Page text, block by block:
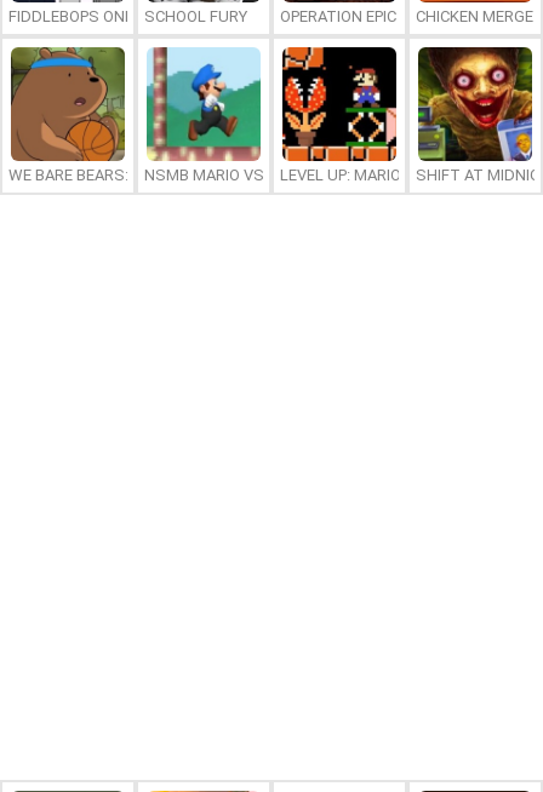
FIDDLEBOPS ONLINESCHOOL FURY OPERATION EPIC FURIOUS: STRAIT
CHICKEN MERGE
WE BARE BEARS: BEARSKETBALL
NSMB MARIO VS. LUIGILEVEL UP: MARIO’S MINIGAMES
SHIFT AT